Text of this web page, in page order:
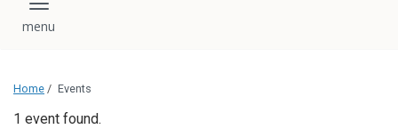
Toggle navigation
Home / Events
1 event found.